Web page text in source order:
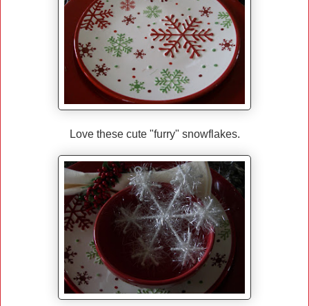
Love these cute "furry" snowflakes.